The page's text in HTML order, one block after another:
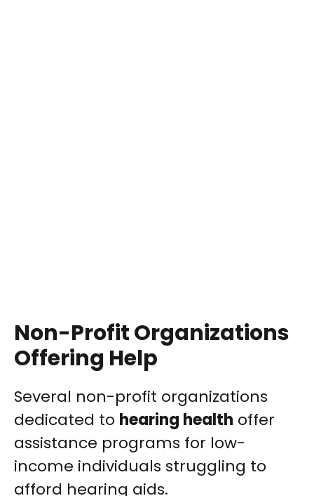
Non-Profit Organizations
Offering Help
Several non-profit organizations
dedicated to hearing health offer
assistance programs for low-
income individuals struggling to
afford hearing aids.